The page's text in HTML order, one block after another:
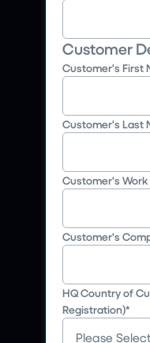
Customer
Customer's First
Customer's Last
Customer's Work
Customer's
HQ Country of
Registration)*